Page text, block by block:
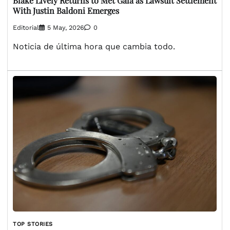
With Justin Baldoni Emerges
Editorial 5 May, 2026 0
Noticia de última hora que cambia todo.
TOP STORIES